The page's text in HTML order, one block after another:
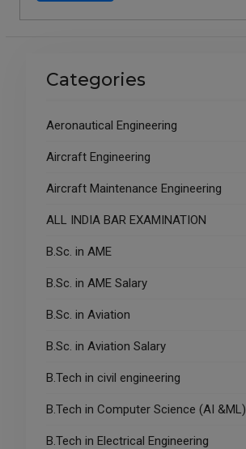
Categories
Aeronautical Engineering
Aircraft Engineering
Aircraft Maintenance Engineering
ALL INDIA BAR EXAMINATION
B.Sc. in AME
B.Sc. in AME Salary
B.Sc. in Aviation
B.Sc. in Aviation Salary
B.Tech in civil engineering
B.Tech in Computer Science (AI &ML)
B.Tech in Electrical Engineering